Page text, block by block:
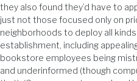
they also found they’d have to
just not those focused only on
neighborhoods to deploy all
establishment, including
bookstore employees being
and underinformed (though